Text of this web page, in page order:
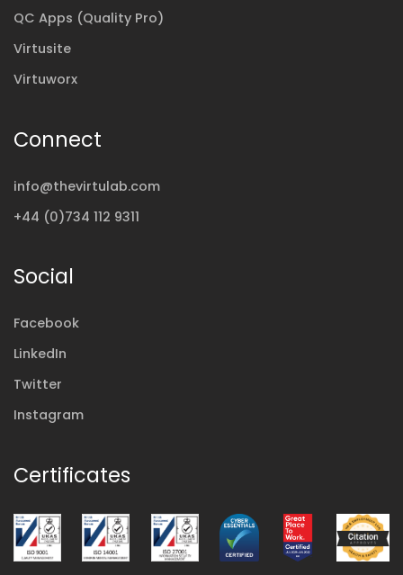
QC Apps (Quality Pro)
Virtusite
Virtuworx
Connect
info@thevirtulab.com
+44 (0)734 112 9311
Social
Facebook
LinkedIn
Twitter
Instagram
Certificates